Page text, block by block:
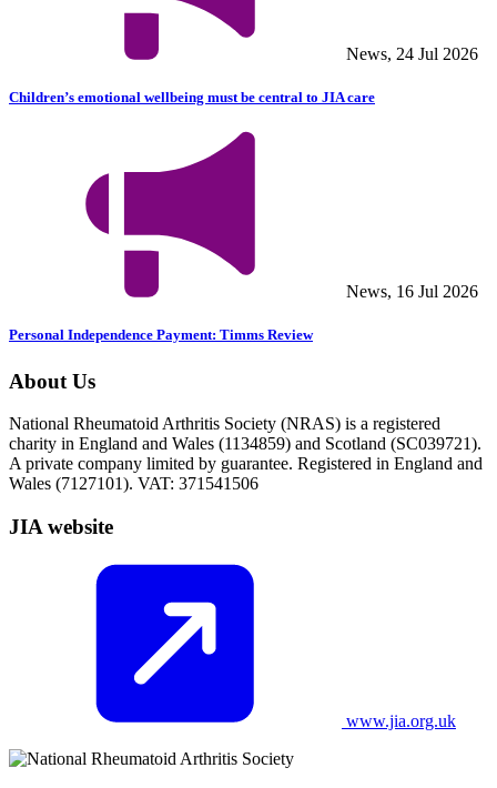
News, 24 Jul 2026
Children’s emotional wellbeing must be central to JIA care
News, 16 Jul 2026
Personal Independence Payment: Timms Review
About Us
National Rheumatoid Arthritis Society (NRAS) is a registered
charity in England and Wales (1134859) and Scotland (SC039721).
A private company limited by guarantee. Registered in England and
Wales (7127101). VAT: 371541506
JIA website
www.jia.org.uk